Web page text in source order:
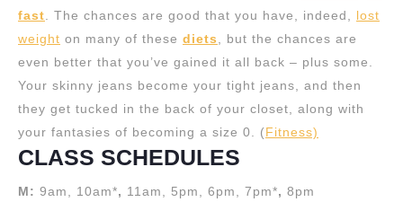
fast . The chances are good that you have, indeed, lost
weight on many of these diets
, but the chances are
even better that you’ve gained it all back – plus some.
Your skinny jeans become your tight jeans, and then
they get tucked in the back of your closet, along with
your fantasies of becoming a size 0. (Fitness)
CLASS SCHEDULES
M: 9am, 10am*, 11am, 5pm, 6pm, 7pm*, 8pm